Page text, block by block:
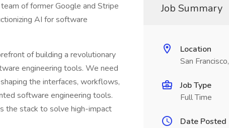
of former Google and Stripe
AI for software
of building a revolutionary
engineering tools. We need
the interfaces, workflows,
software engineering tools.
the stack to solve high-impact
Job Summary
Location
San
Job Type
Full Time
Date Posted